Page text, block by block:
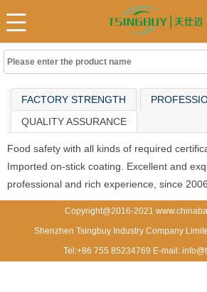
FACTORY STRENGTH
QUALITY ASSURANCE
Food safety with all kinds of required
Imported on-stick coating. Excellent and
professional and rich experience, since
Copyright@2016-2021
Shenzhen Tsingbuy Industry Company
Tel:+86 755 85234769 E-mail: